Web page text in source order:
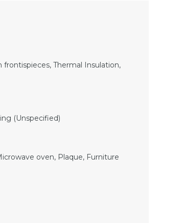
Thermal Insulation,
(Unspecified)
oven, Plaque, Furniture